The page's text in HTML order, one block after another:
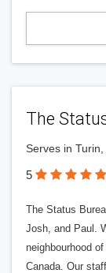
The
Serves in
5
The Status
Josh, and Paul.
neighbourhood
Canada. Our